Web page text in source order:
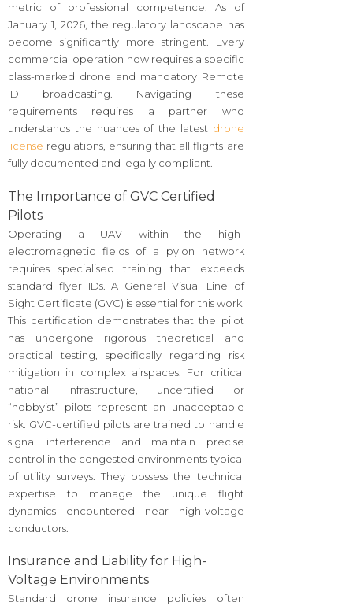
metric of professional competence. As of
January 1, 2026, the regulatory landscape has
become significantly more stringent. Every
commercial operation now requires a specific
class-marked drone and mandatory Remote
ID broadcasting. Navigating these
requirements requires a partner who
understands the nuances of the latest drone
license regulations, ensuring that all flights are
fully documented and legally compliant.
The Importance of GVC Certified
Pilots
Operating a UAV within the high-
electromagnetic fields of a pylon network
requires specialised training that exceeds
standard flyer IDs. A General Visual Line of
Sight Certificate (GVC) is essential for this work.
This certification demonstrates that the pilot
has undergone rigorous theoretical and
practical testing, specifically regarding risk
mitigation in complex airspaces. For critical
national infrastructure, uncertified or
“hobbyist” pilots represent an unacceptable
risk. GVC-certified pilots are trained to handle
signal interference and maintain precise
control in the congested environments typical
of utility surveys. They possess the technical
expertise to manage the unique flight
dynamics encountered near high-voltage
conductors.
Insurance and Liability for High-
Voltage Environments
Standard drone insurance policies often